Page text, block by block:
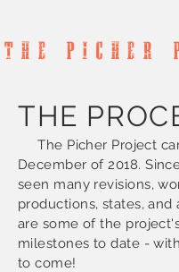
T h e PI c h e r
THE
The Picher Project
December of 2018.
seen many revisions,
productions, states, and
are some of the
milestones to date -
to come!